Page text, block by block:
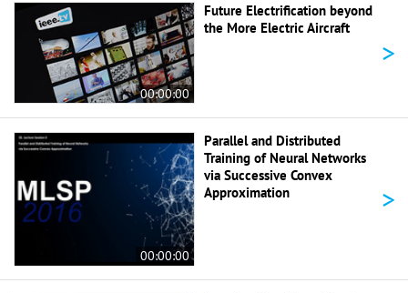
00:00:00
Future Electrification beyond
the More Electric Aircraft
>
00:00:00
Parallel and Distributed
Training of Neural Networks
via Successive Convex
Approximation
>